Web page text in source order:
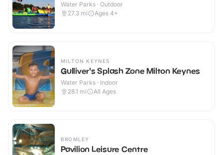
Water Parks · Outdoor
27.3 mi Ages 4+
MILTON KEYNES
Gulliver's Splash Zone Milton Keynes
Water Parks · Indoor
28.1 mi All Ages
BROMLEY
Pavilion Leisure Centre